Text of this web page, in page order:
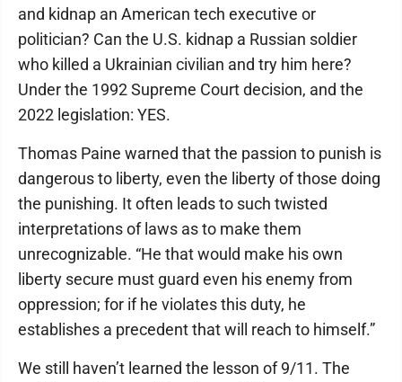
and kidnap an American tech executive or
politician? Can the U.S. kidnap a Russian soldier
who killed a Ukrainian civilian and try him here?
Under the 1992 Supreme Court decision, and the
2022 legislation: YES.
Thomas Paine warned that the passion to punish is
dangerous to liberty, even the liberty of those doing
the punishing. It often leads to such twisted
interpretations of laws as to make them
unrecognizable. “He that would make his own
liberty secure must guard even his enemy from
oppression; for if he violates this duty, he
establishes a precedent that will reach to himself.”
We still haven’t learned the lesson of 9/11. The